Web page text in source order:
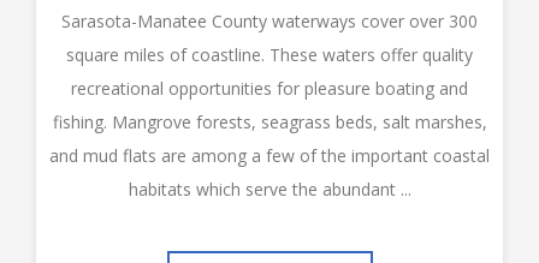
Sarasota-Manatee County waterways cover over 300
square miles of coastline. These waters offer quality
recreational opportunities for pleasure boating and
fishing. Mangrove forests, seagrass beds, salt marshes,
and mud flats are among a few of the important coastal
habitats which serve the abundant ...